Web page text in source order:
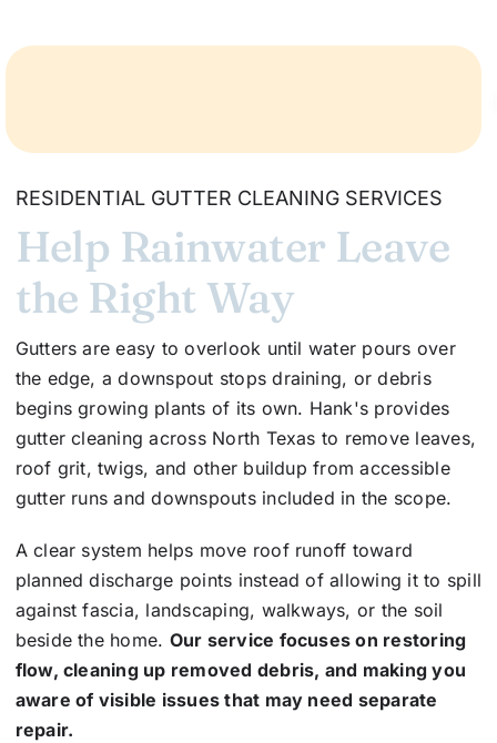
RESIDENTIAL GUTTER CLEANING SERVICES
Help Rainwater Leave
the Right Way
Gutters are easy to overlook until water pours over
the edge, a downspout stops draining, or debris
begins growing plants of its own. Hank's provides
gutter cleaning across North Texas to remove leaves,
roof grit, twigs, and other buildup from accessible
gutter runs and downspouts included in the scope.
A clear system helps move roof runoff toward
planned discharge points instead of allowing it to spill
against fascia, landscaping, walkways, or the soil
beside the home. Our service focuses on restoring
flow, cleaning up removed debris, and making you
aware of visible issues that may need separate
repair.